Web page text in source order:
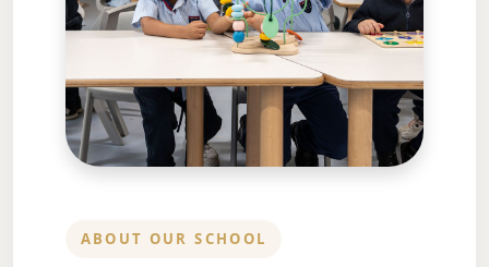
ABOUT OUR SCHOOL